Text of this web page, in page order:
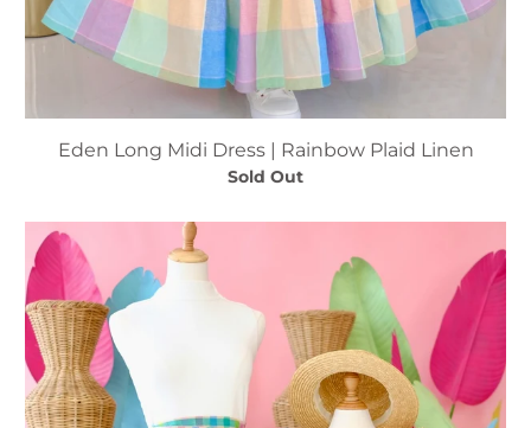
Eden Long Midi Dress | Rainbow Plaid Linen
Sold Out